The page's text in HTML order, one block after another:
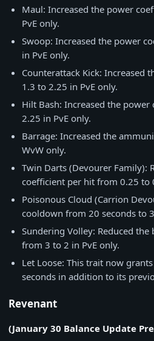
Maul: Increased the power
PvE only.
Swoop: Increased the power
in PvE only.
Counterattack Kick: Increased
1.3 to 2.25 in PvE only.
Hilt Bash: Increased the
2.25 in PvE only.
Barrage: Increased the
WvW only.
Twin Darts (Devourer Family):
coefficient per hit from 0.25 to
Poisonous Cloud (Carrion
cooldown from 20 seconds to
Sundering Volley: Reduced
from 3 to 2 in PvE only.
Let Loose: This trait now
seconds in addition to its
Revenant
(January 30 Balance Update